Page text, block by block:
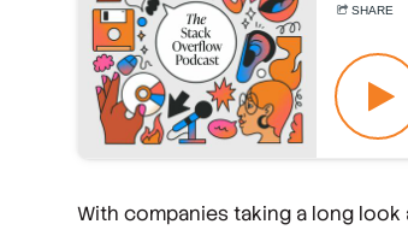
With companies taking a long